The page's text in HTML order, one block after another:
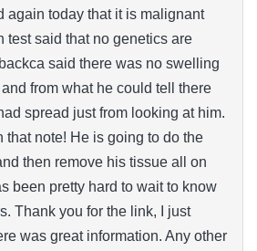
again today that it is malignant
test said that no genetics are
said there was no swelling
from what he could tell there
spread just from looking at him.
that note! He is going to do the
then remove his tissue all on
been pretty hard to wait to know
Thank you for the link, I just
was great information. Any other